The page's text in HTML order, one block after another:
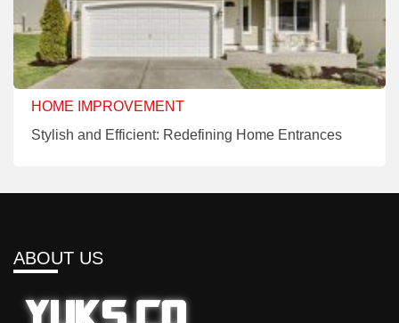
HOME IMPROVEMENT
Stylish and Efficient: Redefining Home Entrances
ABOUT US